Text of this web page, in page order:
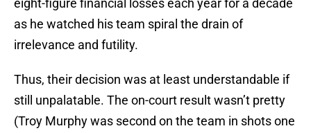
eight-figure financial losses each year for a decade
as he watched his team spiral the drain of
irrelevance and futility.
Thus, their decision was at least understandable if
still unpalatable. The on-court result wasn’t pretty
(Troy Murphy was second on the team in shots one